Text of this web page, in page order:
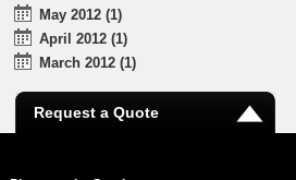
May 2012 (1)
April 2012 (1)
March 2012 (1)
Request a Quote